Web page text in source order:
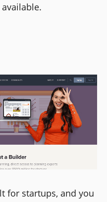
for startups, and you